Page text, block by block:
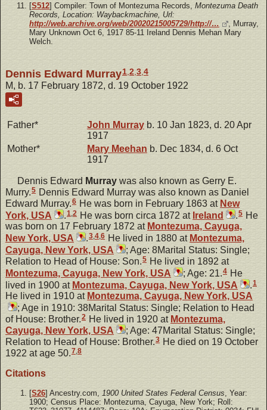
[S512] Compiler: Town of Montezuma Records, Montezuma Death
Records, Location: Waybackmachine, Url:
http://web.archive.org/web/20020215005729/http://…
, Murray,
Mary Unknown Oct 6, 1917 85-11 Ireland Dennis Mehan Mary
Welch.
Dennis Edward Murray1 2 3 4
M, b. 17 February 1872, d. 19 October 1922
Father* John Murray b. 10 Jan 1823, d. 20 Apr
1917
Mother*
Mary Meehan b. Dec 1834, d. 6 Oct
1917
Dennis Edward Murray was also known as Gerry E.
Murry.5 Dennis Edward Murray was also known as Daniel
Edward Murray.6 He was born in February 1863 at New
York, USA
.1,2 He was born circa 1872 at Ireland .5 He
was born on 17 February 1872 at Montezuma, Cayuga,
New York, USA
.3,4,6 He lived in 1880 at Montezuma,
Cayuga, New York, USA
; Age: 8Marital Status: Single;
Relation to Head of House: Son.5 He lived in 1892 at
Montezuma, Cayuga, New York, USA
; Age: 21.4 He
lived in 1900 at Montezuma, Cayuga, New York, USA .1
He lived in 1910 at Montezuma, Cayuga, New York, USA
; Age in 1910: 38Marital Status: Single; Relation to Head
of House: Brother. 2 He lived in 1920 at Montezuma,
Cayuga, New York, USA
; Age: 47Marital Status: Single;
Relation to Head of House: Brother.3 He died on 19 October
1922 at age 50.7,8
Citations
[S26] Ancestry.com, 1900 United States Federal Census , Year:
1900; Census Place: Montezuma, Cayuga, New York; Roll: